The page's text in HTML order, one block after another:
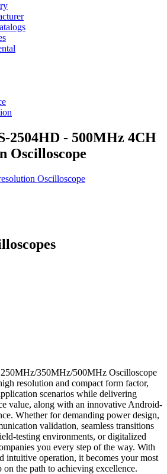
2504HD - 500MHz 4CH
Oscilloscope
350MHz/500MHz Oscilloscope
resolution and compact form factor,
scenarios while delivering
value, along with an innovative Android-
Whether for demanding power design,
validation, seamless transitions
testing environments, or digitalized
you every step of the way. With
intuitive operation, it becomes your most
on the path to achieving excellence.